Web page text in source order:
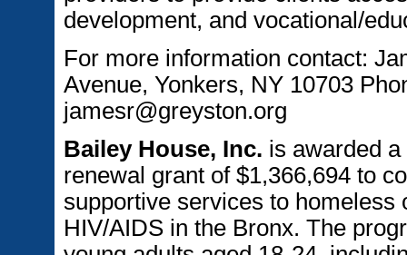
development, and vocational/
For more information contact:
Avenue, Yonkers, NY 10703
jamesr@greyston.org
Bailey House, Inc. is awarded
renewal grant of $1,366,694 to
supportive services to
HIV/AIDS in the Bronx. The